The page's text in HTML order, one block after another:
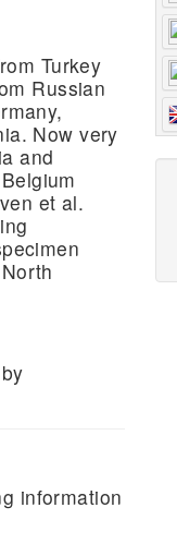
Turkey
Russian
Now very
and
et al.
information